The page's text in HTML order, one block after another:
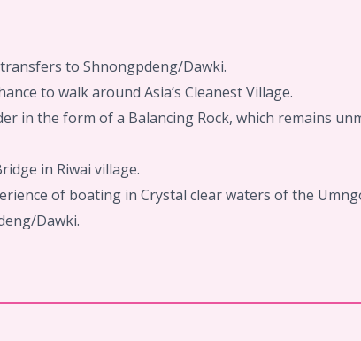
to Shnongpdeng/Dawki.
to walk around Asia’s Cleanest Village.
in the form of a Balancing Rock, which remains
in Riwai village.
of boating in Crystal clear waters of the
Dawki.